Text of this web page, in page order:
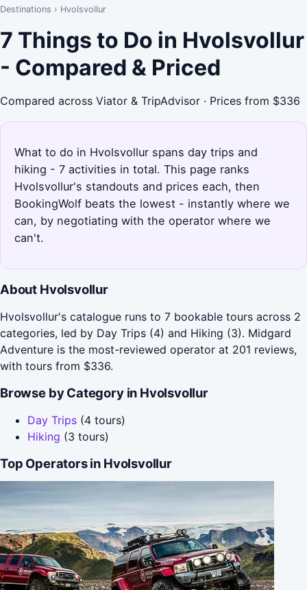
Destinations › Hvolsvollur
7 Things to Do in Hvolsvollur
- Compared & Priced
Compared across Viator & TripAdvisor · Prices from $336
What to do in Hvolsvollur spans day trips and
hiking - 7 activities in total. This page ranks
Hvolsvollur's standouts and prices each, then
BookingWolf beats the lowest - instantly where we
can, by negotiating with the operator where we
can't.
About Hvolsvollur
Hvolsvollur's catalogue runs to 7 bookable tours across 2
categories, led by Day Trips (4) and Hiking (3). Midgard
Adventure is the most-reviewed operator at 201 reviews,
with tours from $336.
Browse by Category in Hvolsvollur
Day Trips (4 tours)
Hiking (3 tours)
Top Operators in Hvolsvollur